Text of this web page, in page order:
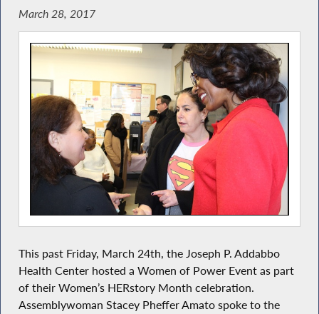
March 28, 2017
This past Friday, March 24th, the Joseph P. Addabbo
Health Center hosted a Women of Power Event as part
of their Women’s HERstory Month celebration.
Assemblywoman Stacey Pheffer Amato spoke to the